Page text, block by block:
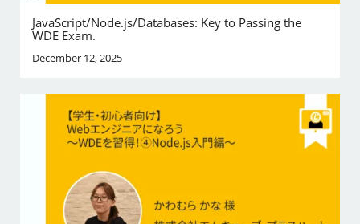
JavaScript/Node.js/Databases: Key to Passing the
WDE Exam.
December 12, 2025